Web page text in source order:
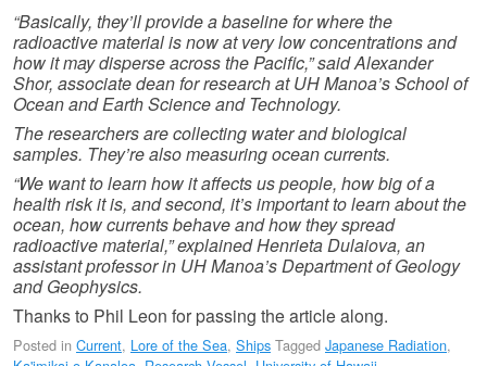
“Basically, they’ll provide a baseline for where the
radioactive material is now at very low concentrations and
how it may disperse across the Pacific,” said Alexander
Shor, associate dean for research at UH Manoa’s School of
Ocean and Earth Science and Technology.
The researchers are collecting water and biological
samples. They’re also measuring ocean currents.
“We want to learn how it affects us people, how big of a
health risk it is, and second, it’s important to learn about the
ocean, how currents behave and how they spread
radioactive material,” explained Henrieta Dulaiova, an
assistant professor in UH Manoa’s Department of Geology
and Geophysics.
Thanks to Phil Leon for passing the article along.
Posted in Current, Lore of the Sea, Ships Tagged Japanese Radiation,